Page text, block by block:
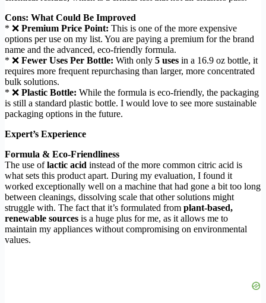
Cons: What Could Be Improved
* ❌ Premium Price Point: This is one of the more expensive
options per use on my list. You are paying a premium for the brand
name and the advanced, eco-friendly formula.
* ❌ Fewer Uses Per Bottle: With only 5 uses in a 16.9 oz bottle, it
requires more frequent repurchasing than larger, more concentrated
bulk solutions.
* ❌ Plastic Bottle: While the formula is eco-friendly, the packaging
is still a standard plastic bottle. I would love to see more sustainable
packaging options in the future.
Expert’s Experience
Formula & Eco-Friendliness
The use oflactic acid instead of the more common citric acid is
what sets this product apart. During my evaluation, I found it
worked exceptionally well on a machine that had gone a bit too long
between cleanings, dissolving scale that other solutions might
struggle with. The fact that it’s formulated from plant-based,
renewable sources is a huge plus for me, as it allows me to
maintain my appliances without compromising on environmental
values.